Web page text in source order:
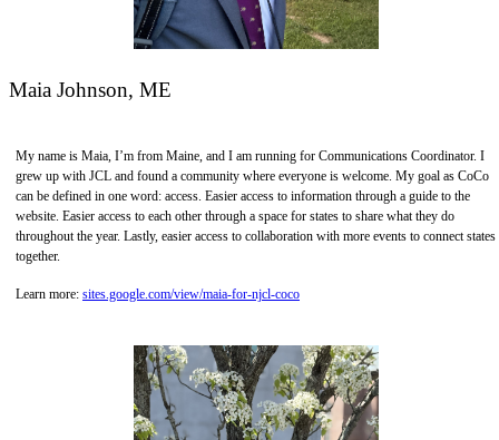
Maia Johnson, ME
My name is Maia, I’m from Maine, and I am running for Communications Coordinator. I
grew up with JCL and found a community where everyone is welcome. My goal as CoCo
can be defined in one word: access. Easier access to information through a guide to the
website. Easier access to each other through a space for states to share what they do
throughout the year. Lastly, easier access to collaboration with more events to connect states
together.
Learn more: sites.google.com/view/maia-for-njcl-coco